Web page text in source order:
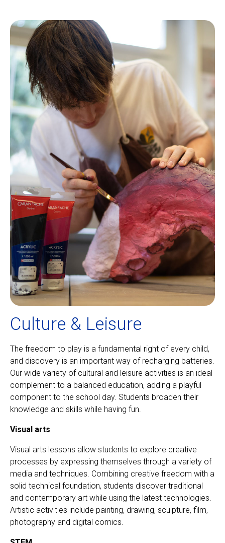
Culture & Leisure
The freedom to play is a fundamental right of every child,
and discovery is an important way of recharging batteries.
Our wide variety of cultural and leisure activities is an ideal
complement to a balanced education, adding a playful
component to the school day. Students broaden their
knowledge and skills while having fun.
Visual arts
Visual arts lessons allow students to explore creative
processes by expressing themselves through a variety of
media and techniques. Combining creative freedom with a
solid technical foundation, students discover traditional
and contemporary art while using the latest technologies.
Artistic activities include painting, drawing, sculpture, film,
photography and digital comics.